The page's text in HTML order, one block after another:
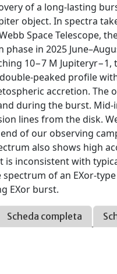
of a long-lasting
object. In spectra
Space Telescope,
phase in 2025
10−7 M
peaked profile
accretion. The
during the burst.
lines from the disk.
end of our observing
also shows high
is inconsistent with
of an EXor-
EXor burst.
Scheda completa